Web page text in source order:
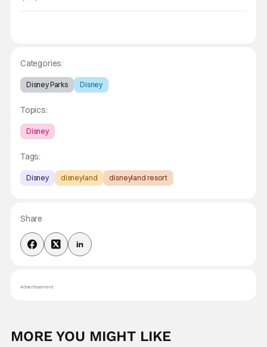
Categories:
Disney Parks Disney
Topics:
Disney
Tags:
Disney disneyland disneyland resort
Share
Advertisement
MORE YOU MIGHT LIKE